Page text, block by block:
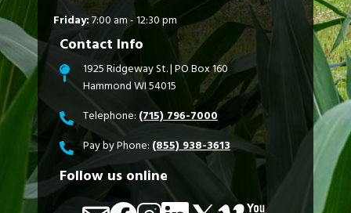
Friday:7:00 am - 12:30 pm
Contact Info
1925 Ridgeway St. | PO Box 160
Hammond WI 54015
Telephone: (715) 796-7000
Pay by Phone: (855) 938-3613
Follow us online